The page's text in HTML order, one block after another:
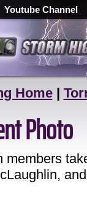
Youtube Channel
Home|
Photo
members